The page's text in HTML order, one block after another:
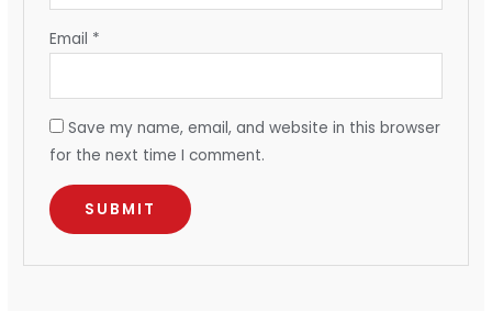
Email *
Save my name, email, and website in this browser
for the next time I comment.